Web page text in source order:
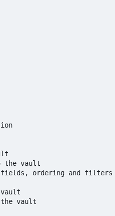
the vault
ordering and filters
vault